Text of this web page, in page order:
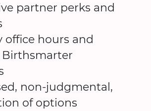
partner perks and
office hours and
Birthsmarter
non-judgmental,
of options